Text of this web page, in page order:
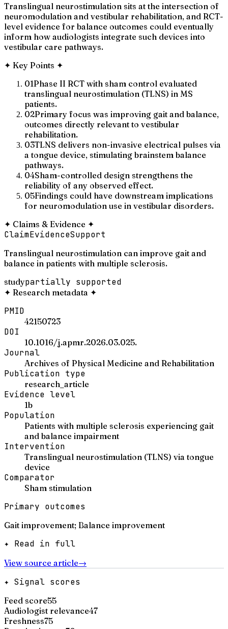
Translingual neurostimulation sits at the intersection of
neuromodulation and vestibular rehabilitation, and RCT-
level evidence for balance outcomes could eventually
inform how audiologists integrate such devices into
vestibular care pathways.
✦ Key Points ✦
01Phase II RCT with sham control evaluated
translingual neurostimulation (TLNS) in MS
patients.
02Primary focus was improving gait and balance,
outcomes directly relevant to vestibular
rehabilitation.
03TLNS delivers non-invasive electrical pulses via
a tongue device, stimulating brainstem balance
pathways.
04Sham-controlled design strengthens the
reliability of any observed effect.
05Findings could have downstream implications
for neuromodulation use in vestibular disorders.
✦ Claims & Evidence ✦
ClaimEvidenceSupport
Translingual neurostimulation can improve gait and
balance in patients with multiple sclerosis.
studypartially supported
✦ Research metadata ✦
PMID
42150723
DOI
10.1016/j.apmr.2026.03.025.
Journal
Archives of Physical Medicine and Rehabilitation
Publication type
research_article
Evidence level
1b
Population
Patients with multiple sclerosis experiencing gait
and balance impairment
Intervention
Translingual neurostimulation (TLNS) via tongue
device
Comparator
Sham stimulation
Primary outcomes
Gait improvement; Balance improvement
✦ Read in full
View source article→
✦ Signal scores
Feed score55
Audiologist relevance47
Freshness75